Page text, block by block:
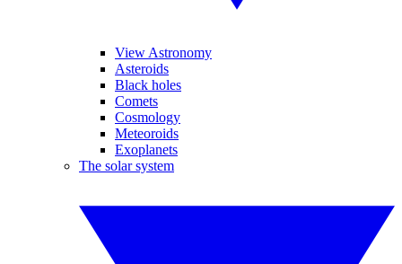
View Astronomy
Asteroids
Black holes
Comets
Cosmology
Meteoroids
Exoplanets
The solar system